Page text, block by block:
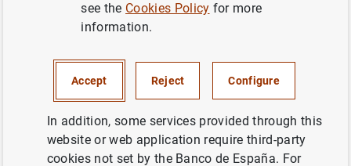
The Banco de España hosted on 16 January 2007 an
Euro), a project to create a single European market for
making payments in euros. The conference was
framework of the SEPA and Impact of SEPA in Spain.
Information
see the Cookies Policy for more
information.
Accept Reject Configure
In addition, some services provided through this
website or web application require third-party
cookies not set by the Banco de España. For